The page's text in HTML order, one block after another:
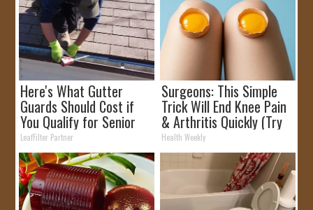
Here's What Gutter
Guards Should Cost if
You Qualify for Senior
Rebates
LeafFilter Partner
Surgeons: This Simple
Trick Will End Knee Pain
& Arthritis Quickly (Try
It)
Health Weekly